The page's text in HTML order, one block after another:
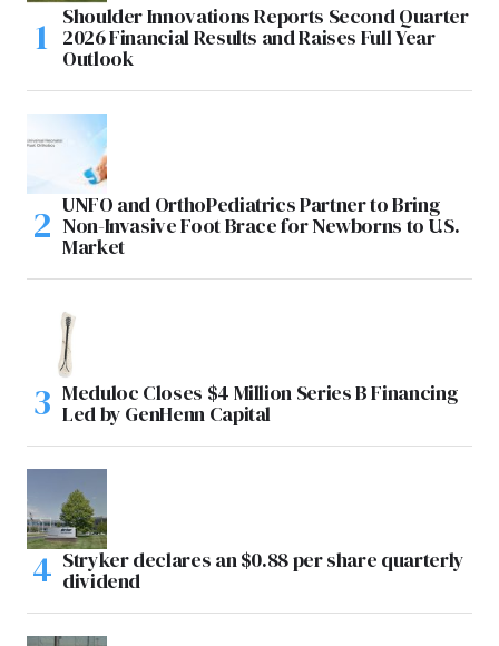
Shoulder Innovations Reports Second Quarter
2026 Financial Results and Raises Full Year
Outlook
UNFO and OrthoPediatrics Partner to Bring
Non-Invasive Foot Brace for Newborns to U.S.
Market
Meduloc Closes $4 Million Series B Financing
Led by GenHenn Capital
Stryker declares an $0.88 per share quarterly
dividend